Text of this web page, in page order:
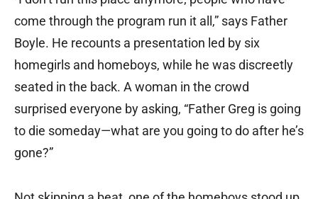
come through the program run it all,” says Father
Boyle. He recounts a presentation led by six
homegirls and homeboys, while he was discreetly
seated in the back. A woman in the crowd
surprised everyone by asking, “Father Greg is going
to die someday—what are you going to do after he’s
gone?”